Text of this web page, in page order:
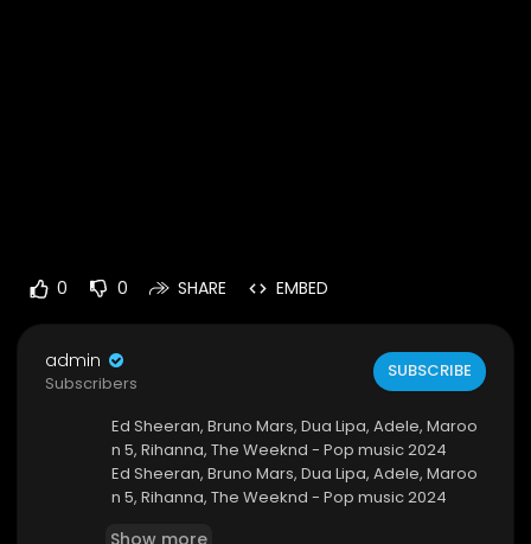
0 0 SHARE EMBED
admin
Subscribers
SUBSCRIBE
Ed Sheeran, Bruno Mars, Dua Lipa, Adele, Maroo
n 5, Rihanna, The Weeknd - Pop music 2024
Ed Sheeran, Bruno Mars, Dua Lipa, Adele, Maroo
n 5, Rihanna, The Weeknd - Pop music 2024
Show more